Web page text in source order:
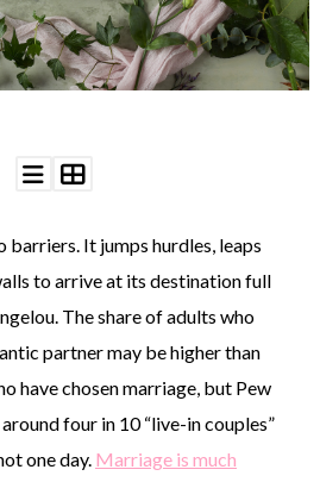
barriers. It jumps hurdles, leaps
to arrive at its destination full
The share of adults who
partner may be higher than
have chosen marriage, but Pew
four in 10 “live-in couples”
one day. Marriage is much